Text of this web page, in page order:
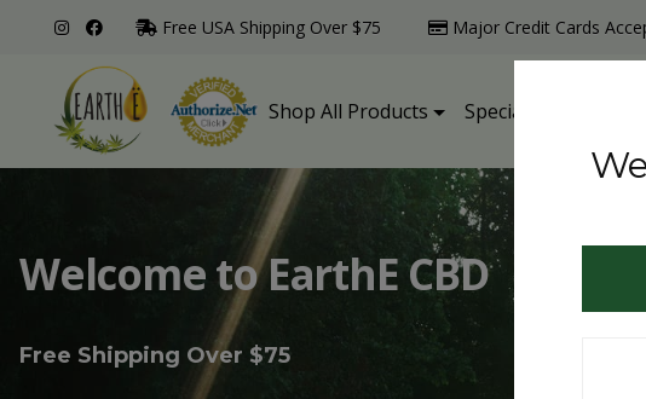
Free USA Shipping Over $75 Major Credit Cards
Shop All Products Specialty Products
Welcome to EarthE CBD
Free Shipping Over $75